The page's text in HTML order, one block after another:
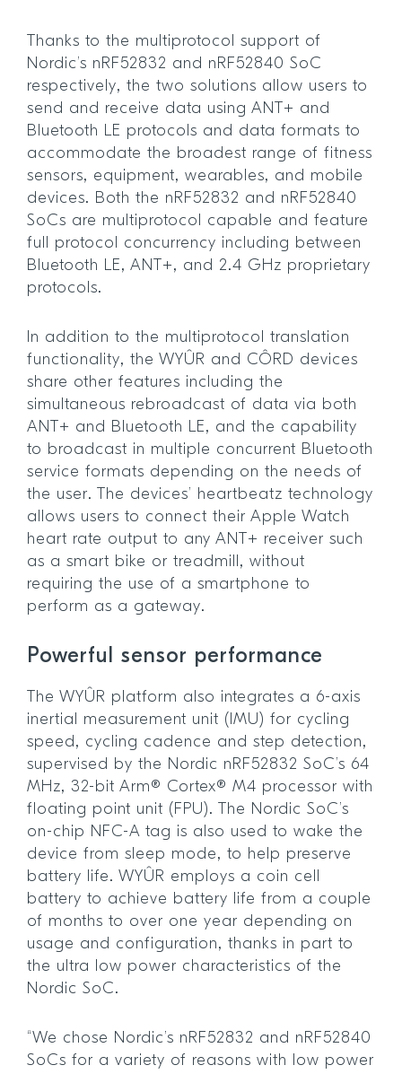
Thanks to the multiprotocol support of
Nordic’s nRF52832 and nRF52840 SoC
respectively, the two solutions allow users to
send and receive data using ANT+ and
Bluetooth LE protocols and data formats to
accommodate the broadest range of fitness
sensors, equipment, wearables, and mobile
devices. Both the nRF52832 and nRF52840
SoCs are multiprotocol capable and feature
full protocol concurrency including between
Bluetooth LE, ANT+, and 2.4 GHz proprietary
protocols.
In addition to the multiprotocol translation
functionality, the WYÛR and CÔRD devices
share other features including the
simultaneous rebroadcast of data via both
ANT+ and Bluetooth LE, and the capability
to broadcast in multiple concurrent Bluetooth
service formats depending on the needs of
the user. The devices’ heartbeatz technology
allows users to connect their Apple Watch
heart rate output to any ANT+ receiver such
as a smart bike or treadmill, without
requiring the use of a smartphone to
perform as a gateway.
Powerful sensor performance
The WYÛR platform also integrates a 6-axis
inertial measurement unit (IMU) for cycling
speed, cycling cadence and step detection,
supervised by the Nordic nRF52832 SoC’s 64
MHz, 32-bit Arm® Cortex® M4 processor with
floating point unit (FPU). The Nordic SoC’s
on-chip NFC-A tag is also used to wake the
device from sleep mode, to help preserve
battery life. WYÛR employs a coin cell
battery to achieve battery life from a couple
of months to over one year depending on
usage and configuration, thanks in part to
the ultra low power characteristics of the
Nordic SoC.
“We chose Nordic’s nRF52832 and nRF52840
SoCs for a variety of reasons with low power